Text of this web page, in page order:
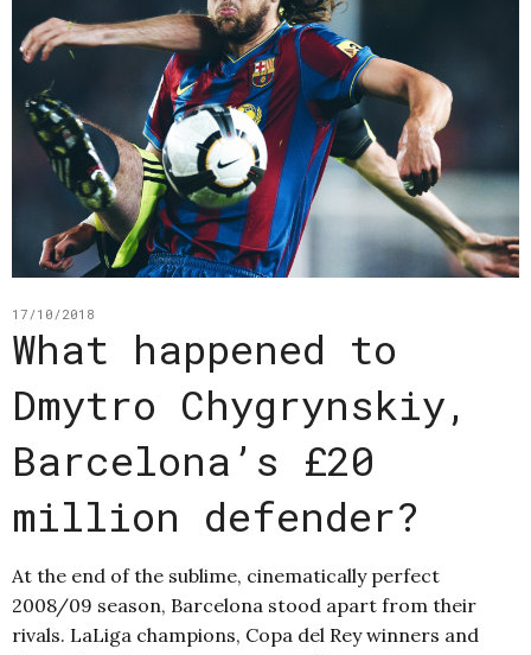
17/10/2018
What happened to
Dmytro Chygrynskiy,
Barcelona’s £20
million defender?
At the end of the sublime, cinematically perfect
2008/09 season, Barcelona stood apart from their
rivals. LaLiga champions, Copa del Rey winners and